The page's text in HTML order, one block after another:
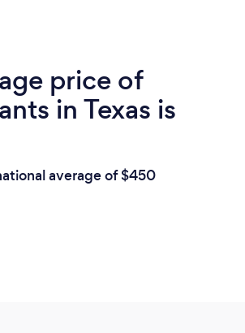
price of
in Texas is
average of $450